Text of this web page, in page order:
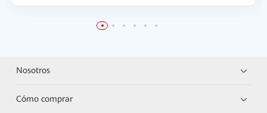
Nosotros
Cómo comprar